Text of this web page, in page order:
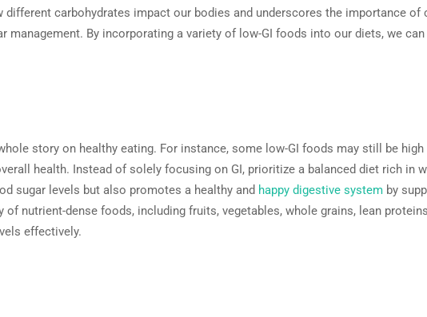
carbohydrates impact our bodies and underscores the importance of
By incorporating a variety of low-GI foods into our diets, we
story on healthy eating. For instance, some low-GI foods may still be
health. Instead of solely focusing on GI, prioritize a balanced diet rich in
sugar levels but also promotes a healthy and happy digestive system by
nutrient-dense foods, including fruits, vegetables, whole grains, lean
effectively.